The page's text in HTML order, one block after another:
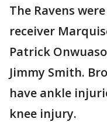
The Ravens
receiver
Patrick
Jimmy Smith.
have ankle
knee injury.